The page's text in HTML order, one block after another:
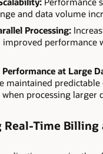
and data volume
Processing:
improved performance
at Large
maintained predictable
processing larger
Time Billing